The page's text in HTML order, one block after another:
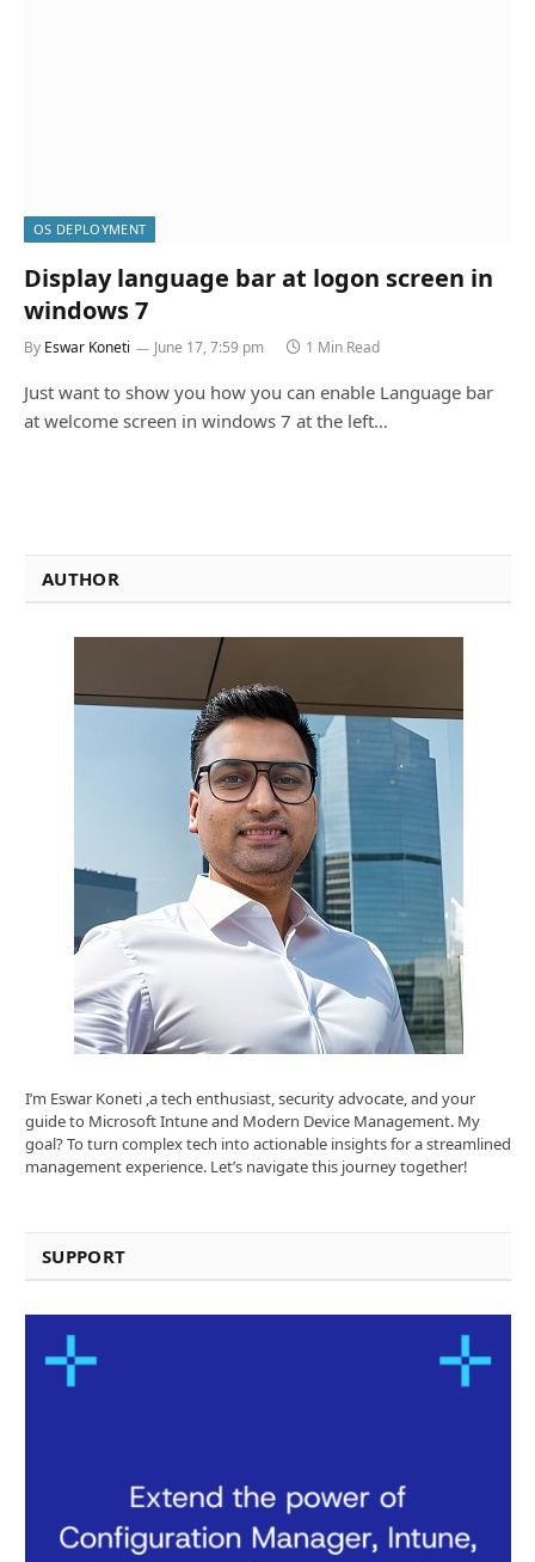
OS DEPLOYMENT
Display language bar at logon screen in
windows 7
By Eswar Koneti June 17, 7:59 pm 1 Min Read
Just want to show you how you can enable Language bar
at welcome screen in windows 7 at the left…
AUTHOR
I’m Eswar Koneti ,a tech enthusiast, security advocate, and your
guide to Microsoft Intune and Modern Device Management. My
goal? To turn complex tech into actionable insights for a streamlined
management experience. Let’s navigate this journey together!
SUPPORT